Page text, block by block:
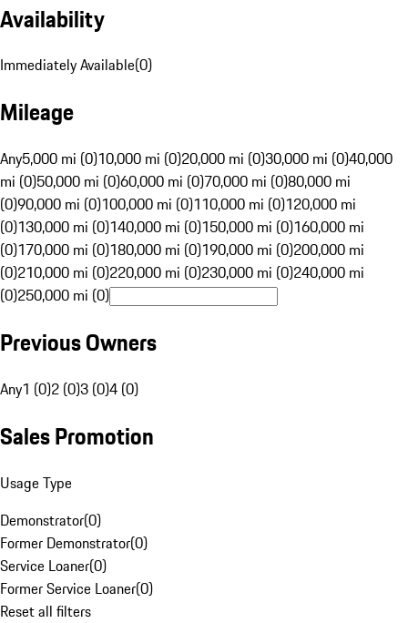
Availability
Immediately Available(0)
Mileage
Any5,000 mi (0)10,000 mi (0)20,000 mi (0)30,000 mi (0)40,000
mi (0)50,000 mi (0)60,000 mi (0)70,000 mi (0)80,000 mi
(0)90,000 mi (0)100,000 mi (0)110,000 mi (0)120,000 mi
(0)130,000 mi (0)140,000 mi (0)150,000 mi (0)160,000 mi
(0)170,000 mi (0)180,000 mi (0)190,000 mi (0)200,000 mi
(0)210,000 mi (0)220,000 mi (0)230,000 mi (0)240,000 mi
(0)250,000 mi (0)
Previous Owners
Any1 (0)2 (0)3 (0)4 (0)
Sales Promotion
Usage Type
Demonstrator(0)
Former Demonstrator(0)
Service Loaner(0)
Former Service Loaner(0)
Reset all filters